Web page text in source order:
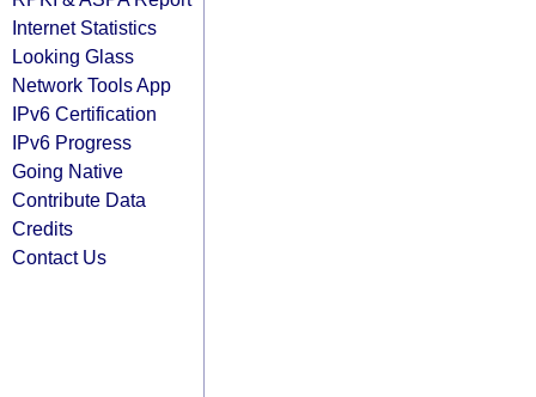
Internet Statistics
Looking Glass
Network Tools App
IPv6 Certification
IPv6 Progress
Going Native
Contribute Data
Credits
Contact Us